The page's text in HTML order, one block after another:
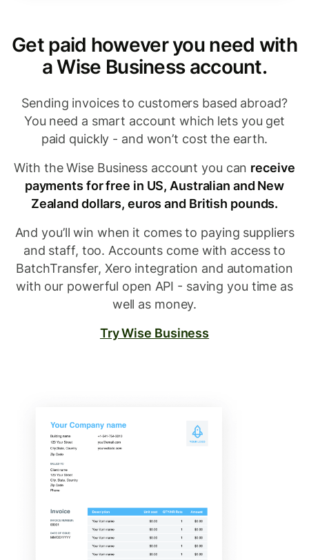
Get paid however you need with
a Wise Business account.
Sending invoices to customers based abroad?
You need a smart account which lets you get
paid quickly - and won’t cost the earth.
With the Wise Business account you can receive
payments for free in US, Australian and New
Zealand dollars, euros and British pounds.
And you’ll win when it comes to paying suppliers
and staff, too. Accounts come with access to
BatchTransfer, Xero integration and automation
with our powerful open API - saving you time as
well as money.
Try Wise Business